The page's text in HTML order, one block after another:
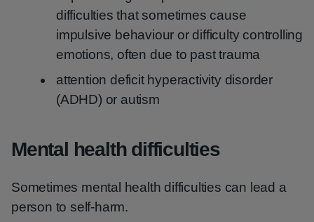
difficulties that sometimes cause
impulsive behaviour or difficulty controlling
emotions, often due to past trauma
attention deficit hyperactivity disorder
(ADHD) or autism
Mental health difficulties
Sometimes mental health difficulties can lead a
person to self-harm.